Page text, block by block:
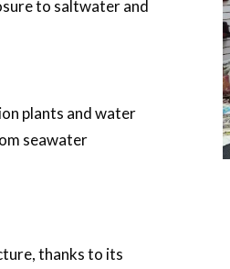
to saltwater and
plants and water
seawater
thanks to its